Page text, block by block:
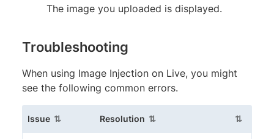
The image you uploaded is displayed.
Troubleshooting
When using Image Injection on Live, you might
see the following common errors.
Issue(sortable column)
Resolution (sortable column) (sortable